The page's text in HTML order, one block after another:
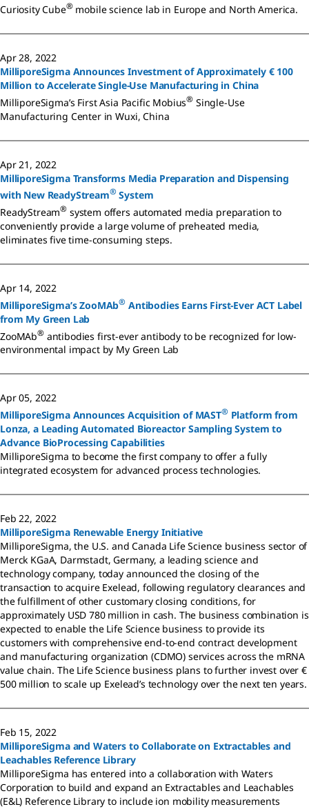
Curiosity Cube® mobile science lab in Europe and North America.
Apr 28, 2022
MilliporeSigma Announces Investment of Approximately € 100
Million to Accelerate Single-Use Manufacturing in China
MilliporeSigma’s First Asia Pacific Mobius® Single-Use
Manufacturing Center in Wuxi, China
Apr 21, 2022
MilliporeSigma Transforms Media Preparation and Dispensing
with New ReadyStream® System
ReadyStream® system offers automated media preparation to
conveniently provide a large volume of preheated media,
eliminates five time-consuming steps.
Apr 14, 2022
MilliporeSigma’s ZooMAb® Antibodies Earns First-Ever ACT Label
from My Green Lab
ZooMAb® antibodies first-ever antibody to be recognized for low-
environmental impact by My Green Lab
Apr 05, 2022
MilliporeSigma Announces Acquisition of MAST® Platform from
Lonza, a Leading Automated Bioreactor Sampling System to
Advance BioProcessing Capabilities
MilliporeSigma to become the first company to offer a fully
integrated ecosystem for advanced process technologies.
Feb 22, 2022
MilliporeSigma Renewable Energy Initiative
MilliporeSigma, the U.S. and Canada Life Science business sector of
Merck KGaA, Darmstadt, Germany, a leading science and
technology company, today announced the closing of the
transaction to acquire Exelead, following regulatory clearances and
the fulfillment of other customary closing conditions, for
approximately USD 780 million in cash. The business combination is
expected to enable the Life Science business to provide its
customers with comprehensive end-to-end contract development
and manufacturing organization (CDMO) services across the mRNA
value chain. The Life Science business plans to further invest over €
500 million to scale up Exelead’s technology over the next ten years.
Feb 15, 2022
MilliporeSigma and Waters to Collaborate on Extractables and
Leachables Reference Library
MilliporeSigma has entered into a collaboration with Waters
Corporation to build and expand an Extractables and Leachables
(E&L) Reference Library to include ion mobility measurements